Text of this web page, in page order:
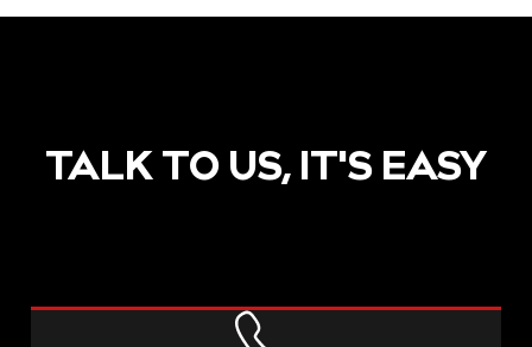
POST
TALK TO US, IT'S EASY